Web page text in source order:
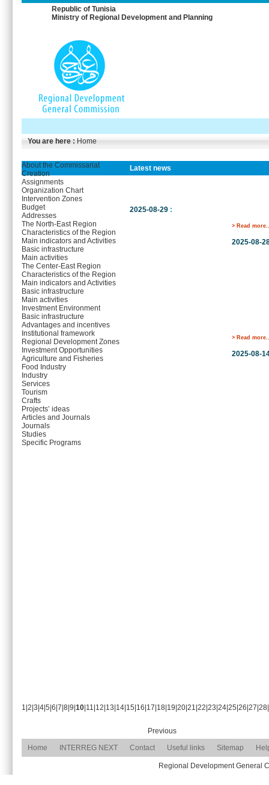
Republic of Tunisia
Ministry of Regional Development and Planning
You are here : Home
About the Commissariat
Creation
Assignments
Organization Chart
Intervention Zones
Budget
Addresses
The North-East Region
Characteristics of the Region
Main indicators and Activities
Basic infrastructure
Main activities
The Center-East Region
Characteristics of the Region
Main indicators and Activities
Basic infrastructure
Main activities
Investment Environment
Basic infrastructure
Advantages and incentives
Institutional framework
Regional Development Zones
Investment Opportunities
Agriculture and Fisheries
Food Industry
Industry
Services
Tourism
Crafts
Projects’ ideas
Articles and Journals
Journals
Studies
Specific Programs
Latest news
2025-08-29 :
> Read
2025-08-
> Read
2025-08-
1 2 3 4 5 6 7 8 9 10 11 12 13 14 15 16 17 18 19 20 21 22 23 24 25 26 27 28
Previous
Home
INTERREG NEXT Contact Useful links Sitemap
Regional Development General